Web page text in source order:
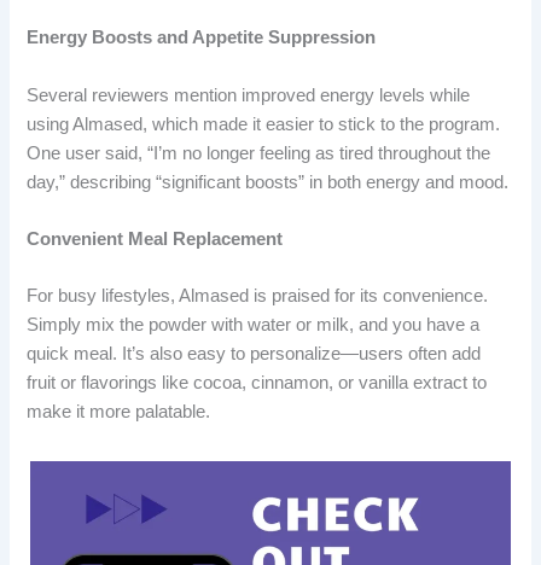
Energy Boosts and Appetite Suppression
Several reviewers mention improved energy levels while
using Almased, which made it easier to stick to the program.
One user said, “I’m no longer feeling as tired throughout the
day,” describing “significant boosts” in both energy and mood.
Convenient Meal Replacement
For busy lifestyles, Almased is praised for its convenience.
Simply mix the powder with water or milk, and you have a
quick meal. It’s also easy to personalize—users often add
fruit or flavorings like cocoa, cinnamon, or vanilla extract to
make it more palatable.